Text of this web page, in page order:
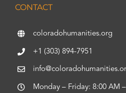
CONTACT
coloradohumanities.org
+1 (303) 894-7951
Monday – Friday: 8:00 AM